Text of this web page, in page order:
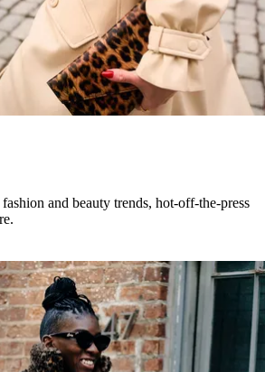
and beauty trends, hot-off-the-press